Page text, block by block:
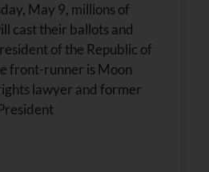
May 9, millions of
cast their ballots and
of the Republic of
front-runner is Moon
lawyer and former